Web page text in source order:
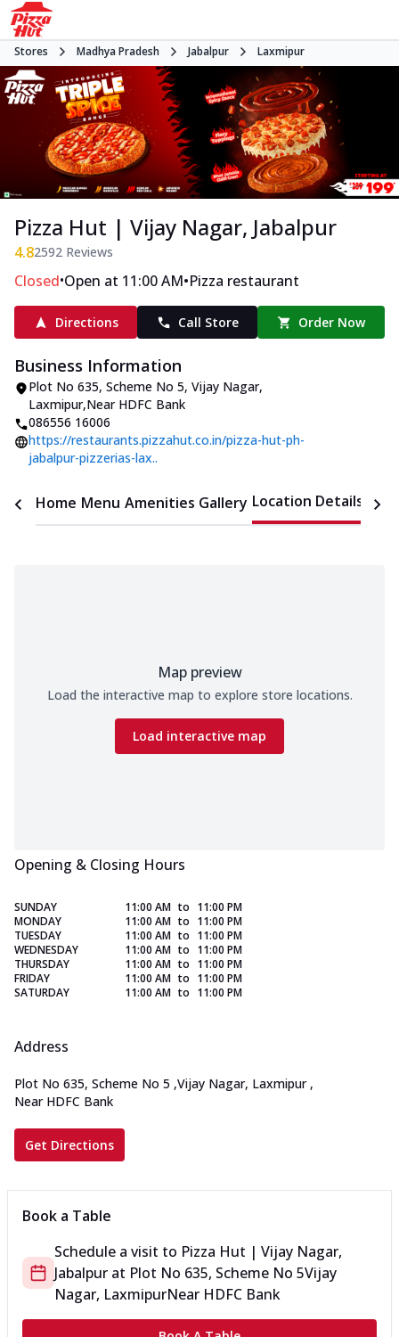
Stores Madhya Pradesh Jabalpur Laxmipur
Pizza Hut | Vijay Nagar, Jabalpur
4.82592 Reviews
Closed•Open at 11:00 AM•Pizza restaurant
Directions Call Store Order Now
Business Information
Plot No 635, Scheme No 5, Vijay Nagar,
Laxmipur,Near HDFC Bank
086556 16006
https://restaurants.pizzahut.co.in/pizza-hut-ph-
jabalpur-pizzerias-lax..
Home Menu Amenities Gallery Location Details
Map preview
Load the interactive map to explore store locations.
Load interactive map
Opening & Closing Hours
SUNDAY 11:00 AM to 11:00 PM
MONDAY
11:00 AM to 11:00 PM
TUESDAY
11:00 AM to 11:00 PM
WEDNESDAY
11:00 AM to 11:00 PM
THURSDAY
11:00 AM to 11:00 PM
FRIDAY
11:00 AM to 11:00 PM
SATURDAY
11:00 AM to 11:00 PM
Address
Plot No 635, Scheme No 5 ,Vijay Nagar, Laxmipur ,
Near HDFC Bank
Get Directions
Book a Table
Schedule a visit to Pizza Hut | Vijay Nagar,
Jabalpur at Plot No 635, Scheme No 5Vijay
Nagar, LaxmipurNear HDFC Bank